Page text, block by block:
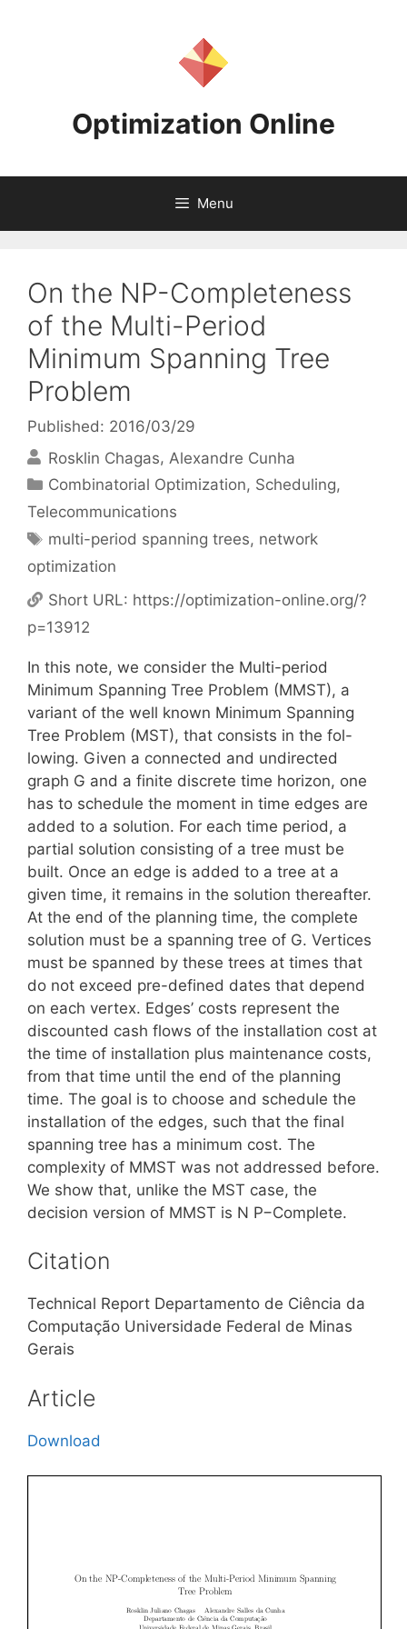
Optimization Online
Menu
On the NP-Completeness
of the Multi-Period
Minimum Spanning Tree
Problem
Published: 2016/03/29
Rosklin Chagas Alexandre Cunha
Categories
Combinatorial Optimization, Scheduling,
Telecommunications
Tags
multi-period spanning trees, network
optimization
Short URL: https://optimization-online.org/?
p=13912
In this note, we consider the Multi-period
Minimum Spanning Tree Problem (MMST), a
variant of the well known Minimum Spanning
Tree Problem (MST), that consists in the fol-
lowing. Given a connected and undirected
graph G and a finite discrete time horizon, one
has to schedule the moment in time edges are
added to a solution. For each time period, a
partial solution consisting of a tree must be
built. Once an edge is added to a tree at a
given time, it remains in the solution thereafter.
At the end of the planning time, the complete
solution must be a spanning tree of G. Vertices
must be spanned by these trees at times that
do not exceed pre-defined dates that depend
on each vertex. Edges’ costs represent the
discounted cash flows of the installation cost at
the time of installation plus maintenance costs,
from that time until the end of the planning
time. The goal is to choose and schedule the
installation of the edges, such that the final
spanning tree has a minimum cost. The
complexity of MMST was not addressed before.
We show that, unlike the MST case, the
decision version of MMST is N P−Complete.
Citation
Technical Report Departamento de Ciência da
Computação Universidade Federal de Minas
Gerais
Article
Download